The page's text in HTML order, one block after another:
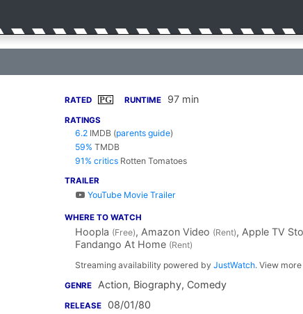
RATED PG RUNTIME 97 min
RATINGS
6.2 IMDB (parents guide)
59% TMDB
91% critics Rotten Tomatoes
TRAILER
YouTube Movie Trailer
WHERE TO WATCH
Hoopla (Free), Amazon Video (Rent), Apple TV
Fandango At Home (Rent)
Streaming availability powered by JustWatch. View
GENRE Action, Biography, Comedy
RELEASE 08/01/80